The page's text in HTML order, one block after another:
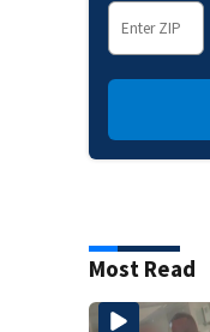
Most Read